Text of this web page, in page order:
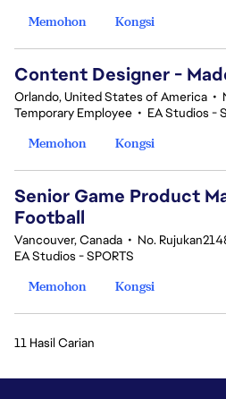
Memohon
Kongsi
Content Designer -
Orlando, United States of America •
Temporary Employee • EA Studios -
Memohon
Kongsi
Senior Game Product
Football
Vancouver, Canada • No.
EA Studios - SPORTS
Memohon
Kongsi
11 Hasil Carian